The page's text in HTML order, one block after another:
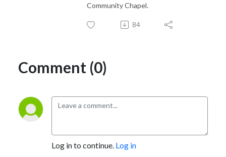
Community Chapel.
84
Comment (0)
Log in to continue. Log in